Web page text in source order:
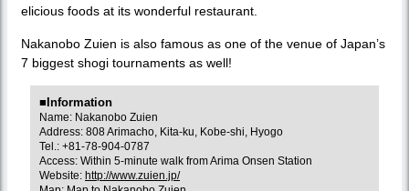
elicious foods at its wonderful restaurant.
Nakanobo Zuien is also famous as one of the venue of Japan’s
7 biggest shogi tournaments as well!
■Information
Name: Nakanobo Zuien
Address: 808 Arimacho, Kita-ku, Kobe-shi, Hyogo
Tel.: +81-78-904-0787
Access: Within 5-minute walk from Arima Onsen Station
Website: http://www.zuien.jp/